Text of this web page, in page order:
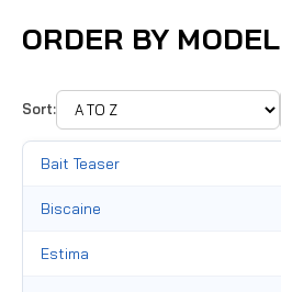
ORDER BY MODEL
Sort:
Bait Teaser
Biscaine
Estima